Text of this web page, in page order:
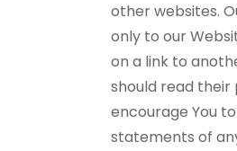
other websites.
only to our
on a link to
should read their
encourage You
statements of